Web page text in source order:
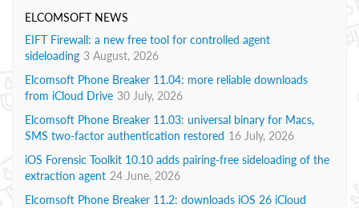
ELCOMSOFT NEWS
EIFT Firewall: a new free tool for controlled agent
sideloading 3 August, 2026
Elcomsoft Phone Breaker 11.04: more reliable downloads
from iCloud Drive 30 July, 2026
Elcomsoft Phone Breaker 11.03: universal binary for Macs,
SMS two-factor authentication restored 16 July, 2026
iOS Forensic Toolkit 10.10 adds pairing-free sideloading of the
extraction agent 24 June, 2026
Elcomsoft Phone Breaker 11.2: downloads iOS 26 iCloud